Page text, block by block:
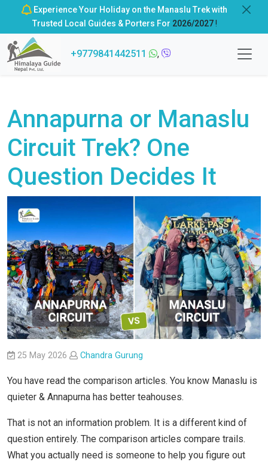
Experience Your Holiday on the Manaslu Trek with
Trusted Local Guides & Porters For 2026/2027!
+9779841442511 ,
Annapurna or Manaslu
Circuit Trek? One
Question Decides It
25 May 2026 Chandra Gurung
You have read the comparison articles. You know Manaslu is
quieter & Annapurna has better teahouses.
That is not an information problem. It is a different kind of
question entirely. The comparison articles compare trails.
What you actually need is someone to help you figure out